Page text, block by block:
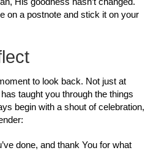
on a postnote and stick it on your
to look back. Not just at
taught you through the things
begin with a shout of celebration,
done, and thank You for what